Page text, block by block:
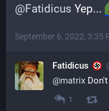
@Fatidicus Yep...
September 6, 2022, 3:35
Fatidicus
@matrix
1